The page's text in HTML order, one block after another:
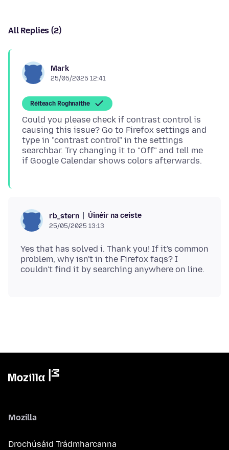
All Replies (2)
Mark
25/05/2025 12:41
Réiteach Roghnaithe
Could you please check if contrast control is
causing this issue? Go to Firefox settings and
type in "contrast control" in the settings
searchbar. Try changing it to "Off" and tell me
rb_stern Úinéir na ceiste
25/05/2025 13:13
Yes that has solved i. Thank you! If it's common
problem, why isn't in the Firefox faqs? I
Mozilla
Drochúsáid Trádmharcanna